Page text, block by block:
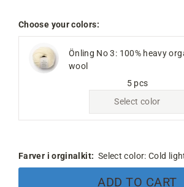
Choose your colors:
Önling No 3: 100% heavy
wool
5 pcs
Select color
Farver i orginalkit: Select color: Cold
ADD TO CART